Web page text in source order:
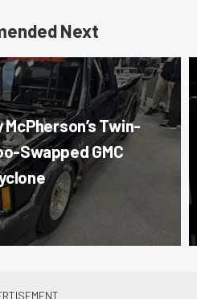
Next
Twin-
Swapped GMC